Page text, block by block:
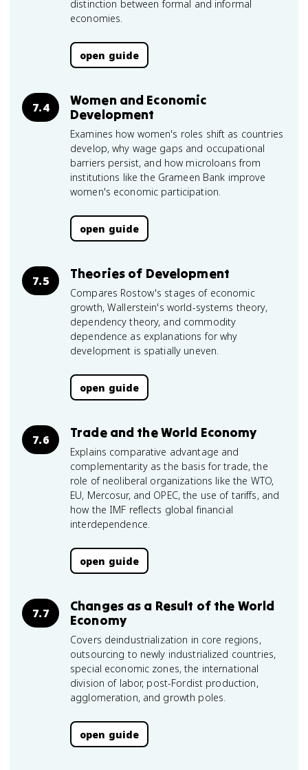
distinction between formal and informal
economies.
open guide
7.4
Women and Economic
Development
Examines how women's roles shift as countries
develop, why wage gaps and occupational
barriers persist, and how microloans from
institutions like the Grameen Bank improve
women's economic participation.
open guide
7.5 Theories of Development
Compares Rostow's stages of economic
growth, Wallerstein's world-systems theory,
dependency theory, and commodity
dependence as explanations for why
development is spatially uneven.
open guide
7.6 Trade and the World Economy
Explains comparative advantage and
complementarity as the basis for trade, the
role of neoliberal organizations like the WTO,
EU, Mercosur, and OPEC, the use of tariffs, and
how the IMF reflects global financial
interdependence.
open guide
7.7
Changes as a Result of the World
Economy
Covers deindustrialization in core regions,
outsourcing to newly industrialized countries,
special economic zones, the international
division of labor, post-Fordist production,
agglomeration, and growth poles.
open guide